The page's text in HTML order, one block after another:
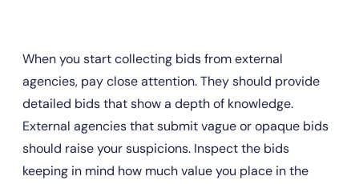
When you start collecting bids from external
agencies, pay close attention. They should provide
detailed bids that show a depth of knowledge.
External agencies that submit vague or opaque bids
should raise your suspicions. Inspect the bids
keeping in mind how much value you place in the